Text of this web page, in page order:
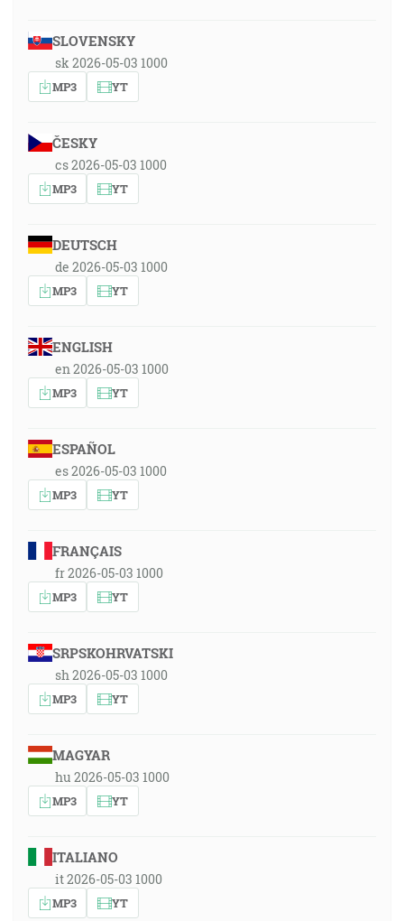
SLOVENSKY
sk 2026-05-03 1000
MP3 YT
ČESKY
cs 2026-05-03 1000
MP3 YT
DEUTSCH
de 2026-05-03 1000
MP3 YT
ENGLISH
en 2026-05-03 1000
MP3 YT
ESPAÑOL
es 2026-05-03 1000
MP3 YT
FRANÇAIS
fr 2026-05-03 1000
MP3 YT
SRPSKOHRVATSKI
sh 2026-05-03 1000
MP3 YT
MAGYAR
hu 2026-05-03 1000
MP3 YT
ITALIANO
it 2026-05-03 1000
MP3 YT